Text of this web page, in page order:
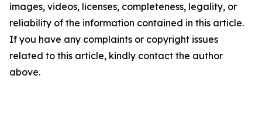
images, videos, licenses, completeness, legality, or
reliability of the information contained in this article.
If you have any complaints or copyright issues
related to this article, kindly contact the author
above.